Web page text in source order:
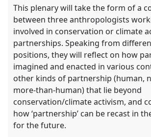
This plenary will take the form of a
between three anthropologists
involved in conservation or climate
partnerships. Speaking from
positions, they will reflect on how
imagined and enacted in various
other kinds of partnership (human,
more-than-human) that lie beyond
conservation/climate activism, and
how ‘partnership’ can be recast in
for the future.